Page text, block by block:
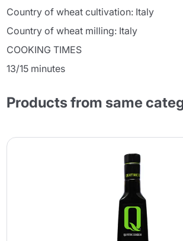
Country of wheat cultivation: Italy
Country of wheat milling: Italy
COOKING TIMES
13/15 minutes
Products from same